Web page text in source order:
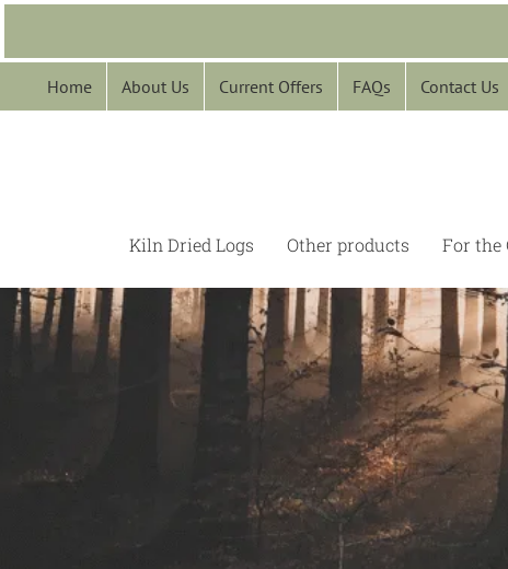
Skip
content
Home About Us Current Offers FAQs Contact Us
Kiln Dried Logs Other products For the